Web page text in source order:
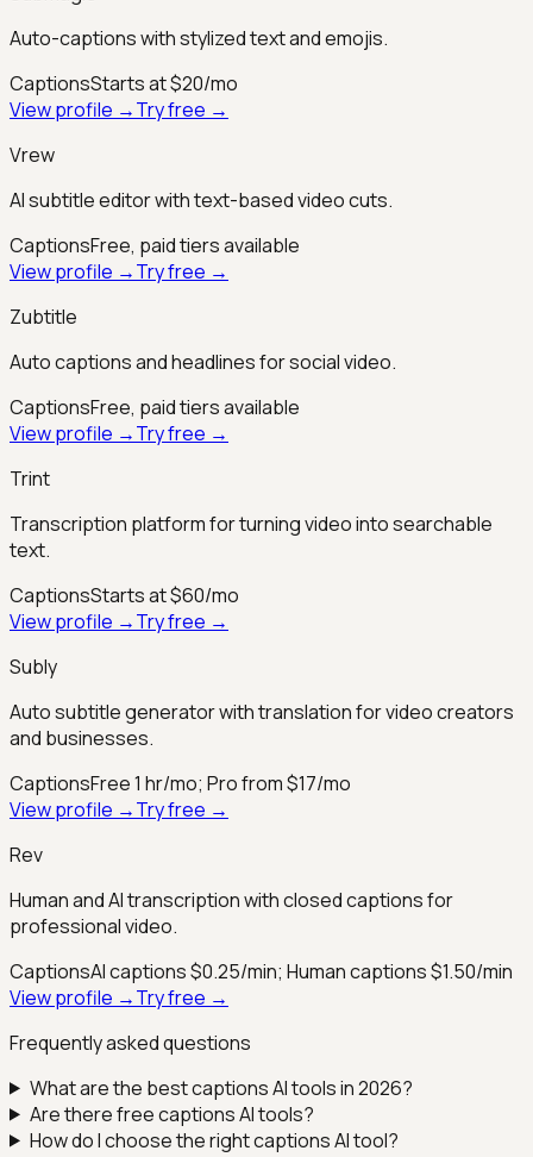
Auto-captions with stylized text and emojis.
CaptionsStarts at $20/mo
View profile →Try free →
Vrew
AI subtitle editor with text-based video cuts.
CaptionsFree, paid tiers available
View profile →Try free →
Zubtitle
Auto captions and headlines for social video.
CaptionsFree, paid tiers available
View profile →Try free →
Trint
Transcription platform for turning video into searchable
text.
CaptionsStarts at $60/mo
View profile →Try free →
Subly
Auto subtitle generator with translation for video creators
and businesses.
CaptionsFree 1 hr/mo; Pro from $17/mo
View profile →Try free →
Rev
Human and AI transcription with closed captions for
professional video.
CaptionsAI captions $0.25/min; Human captions $1.50/min
View profile →Try free →
Frequently asked questions
What are the bestcaptionsAI tools in 2026?
Are there freecaptionsAI tools?
How do I choose the rightcaptionsAI tool?